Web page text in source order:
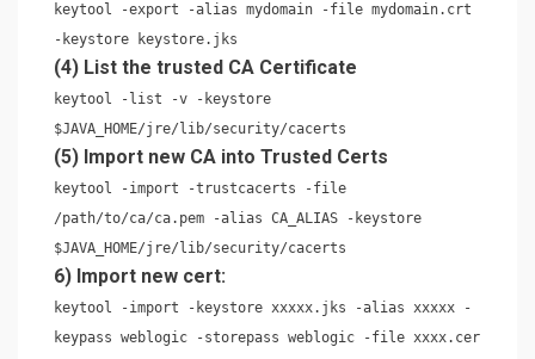
keytool -export -alias mydomain -file mydomain.crt
-keystore keystore.jks
(4) List the trusted CA Certificate
keytool -list -v -keystore
$JAVA_HOME/jre/lib/security/cacerts
(5) Import new CA into Trusted Certs
keytool -import -trustcacerts -file
/path/to/ca/ca.pem -alias CA_ALIAS -keystore
$JAVA_HOME/jre/lib/security/cacerts
6) Import new cert:
keytool -import -keystore xxxxx.jks -alias xxxxx -
keypass weblogic -storepass weblogic -file xxxx.cer